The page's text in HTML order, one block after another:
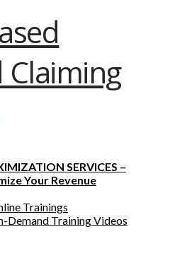
Claiming
SERVICES –
Your Revenue
Trainings
Demand Training Videos